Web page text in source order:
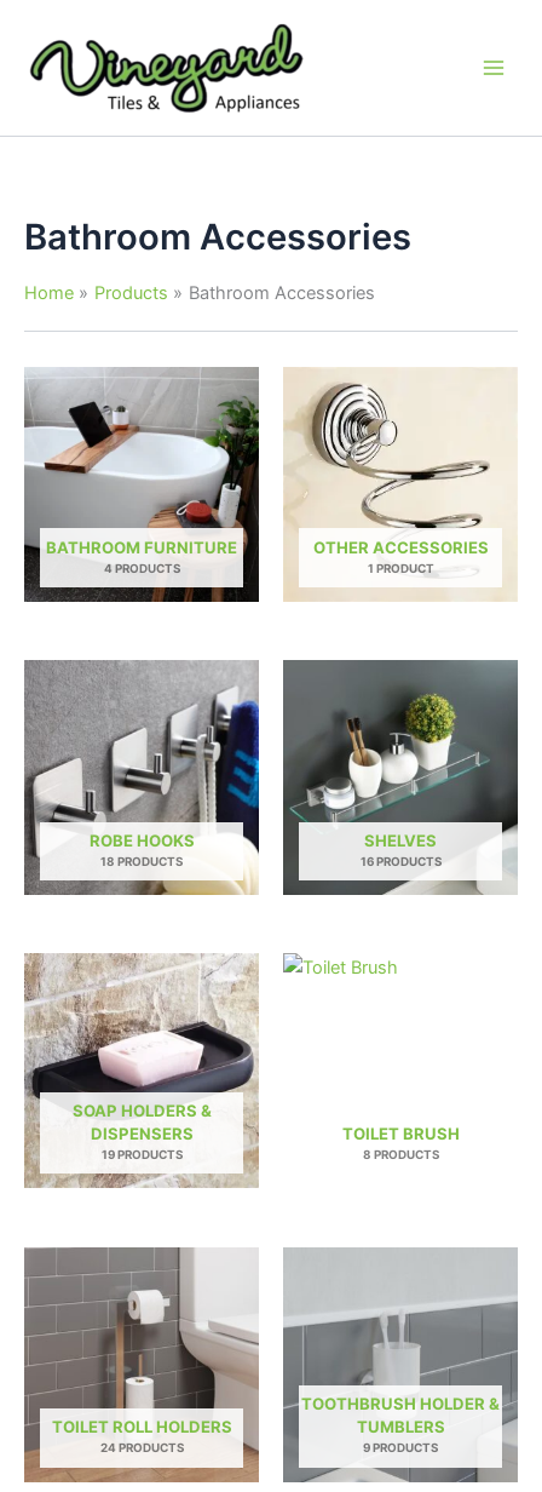
content
Bathroom Accessories
Home Products Bathroom Accessories
BATHROOM FURNITURE
4 PRODUCTS
OTHER ACCESSORIES
1 PRODUCT
ROBE HOOKS
18 PRODUCTS
SHELVES
16 PRODUCTS
SOAP HOLDERS &
DISPENSERS
19 PRODUCTS
TOILET BRUSH
8 PRODUCTS
TOILET ROLL HOLDERS
24 PRODUCTS
TOOTHBRUSH HOLDER &
TUMBLERS
9 PRODUCTS